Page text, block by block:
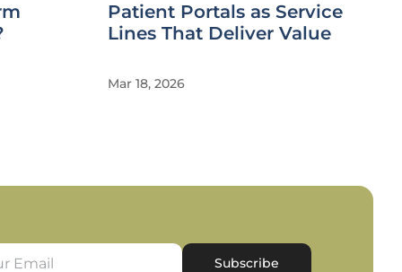
Patient Portals as Service
Lines That Deliver Value
Mar 18, 2026
Subscribe